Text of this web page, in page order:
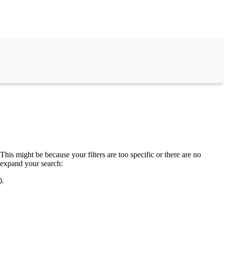
might be because your filters are too specific or there are no
your search: